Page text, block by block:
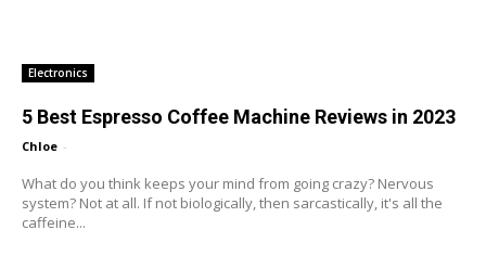
Electronics
5 Best Espresso Coffee Machine Reviews in 2023
Chloe -
What do you think keeps your mind from going crazy? Nervous
system? Not at all. If not biologically, then sarcastically, it's all the
caffeine...